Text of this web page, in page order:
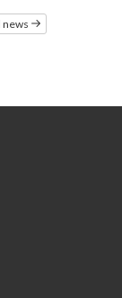
news